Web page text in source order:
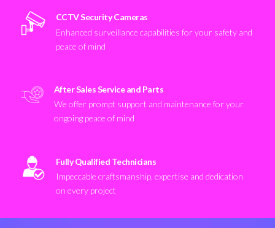
CCTV Security Cameras
Enhanced surveillance capabilities for your safety and
peace of mind
After Sales Service and Parts
We offer prompt support and maintenance for your
ongoing peace of mind
Fully Qualified Technicians
Impeccable craftsmanship, expertise and dedication
on every project